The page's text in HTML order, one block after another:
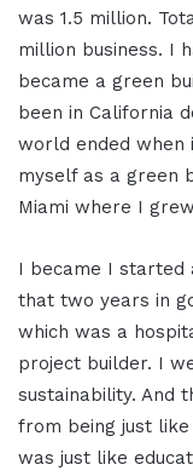
was 1.5 million.
million business. I
became a green
been in California
world ended when
myself as a green
Miami where I
I became I started
that two years in
which was a
project builder. I
sustainability. And
from being just
was just like